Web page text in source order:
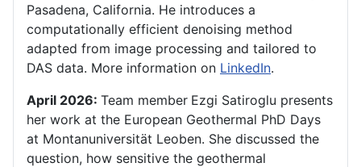
Pasadena, California. He introduces a
computationally efficient denoising method
adapted from image processing and tailored to
DAS data. More information on LinkedIn.
April 2026: Team member Ezgi Satiroglu presents
her work at the European Geothermal PhD Days
at Montanuniversität Leoben. She discussed the
question, how sensitive the geothermal